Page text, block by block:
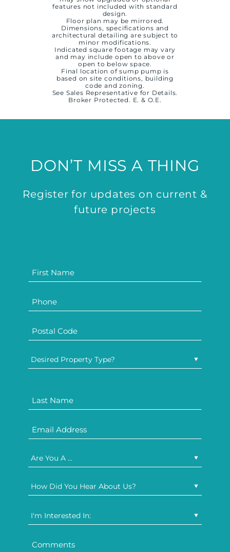
features not included with standard
design.
Floor plan may be mirrored.
Dimensions, specifications and
architectural detailing are subject to
minor modifications.
Indicated square footage may vary
and may include open to above or
open to below space.
Final location of sump pump is
based on site conditions, building
code and zoning.
See Sales Representative for Details.
Broker Protected. E. & O.E.
DON’T MISS A THING
Register for updates on current &
future projects
Desired Property Type?
Are You A ...
How Did You Hear About Us?
I'm Interested In: